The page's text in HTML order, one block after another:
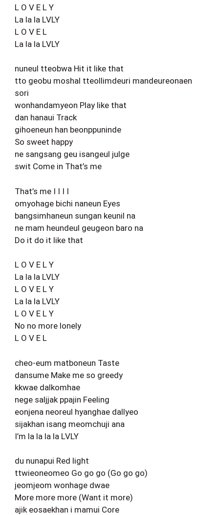
L O V E L Y
La la la LVLY
L O V E L
La la la LVLY
nuneul tteobwa Hit it like that
tto geobu moshal tteollimdeuri mandeureonaen
sori
wonhandamyeon Play like that
dan hanaui Track
gihoeneun han beonppuninde
So sweet happy
ne sangsang geu isangeul julge
swit Come in That’s me
That’s me I I I I
omyohage bichi naneun Eyes
bangsimhaneun sungan keunil na
ne mam heundeul geugeon baro na
Do it do it like that
L O V E L Y
La la la LVLY
L O V E L Y
La la la LVLY
L O V E L Y
No no more lonely
L O V E L
cheo-eum matboneun Taste
dansume Make me so greedy
kkwae dalkomhae
nege saljjak ppajin Feeling
eonjena neoreul hyanghae dallyeo
sijakhan isang meomchuji ana
I’m la la la la LVLY
du nunapui Red light
ttwieoneomeo Go go go (Go go go)
jeomjeom wonhage dwae
More more more (Want it more)
ajik eosaekhan i mamui Core